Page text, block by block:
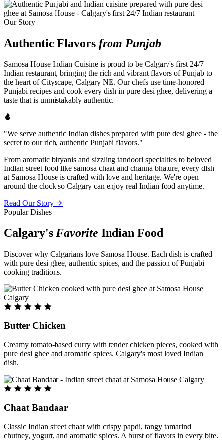
Our Story
Authentic Flavors from Punjab
Samosa House Indian Cuisine is proud to be Calgary's first 24/7
Indian restaurant, bringing the rich and vibrant flavors of Punjab to
the heart of Cityscape, Calgary NE. Our chefs use time-honored
Punjabi recipes and cook every dish in pure desi ghee, delivering a
taste that is unmistakably authentic.
"We serve authentic Indian dishes prepared with pure desi ghee - the
secret to our rich, authentic Punjabi flavors."
From aromatic biryanis and sizzling tandoori specialties to beloved
Indian street food like samosa chaat and channa bhature, every dish
at Samosa House is crafted with love and heritage. We're open
around the clock so Calgary can enjoy real Indian food anytime.
Read Our Story
Popular Dishes
Calgary's Favorite Indian Food
Discover why Calgarians love Samosa House. Each dish is crafted
with pure desi ghee, authentic spices, and the passion of Punjabi
cooking traditions.
Butter Chicken
Creamy tomato-based curry with tender chicken pieces, cooked with
pure desi ghee and aromatic spices. Calgary's most loved Indian
dish.
Chaat Bandaar
Classic Indian street chaat with crispy papdi, tangy tamarind
chutney, yogurt, and aromatic spices. A burst of flavors in every bite.